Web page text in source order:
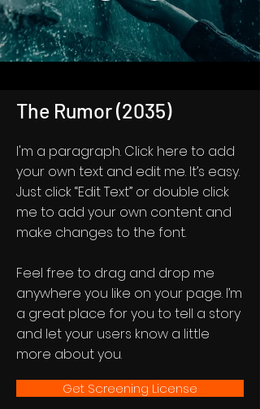
The Rumor (2035)
I'm a paragraph. Click here to add
your own text and edit me. It’s easy.
Just click “Edit Text” or double click
me to add your own content and
make changes to the font.
Feel free to drag and drop me
anywhere you like on your page. I’m
a great place for you to tell a story
and let your users know a little
more about you.
Get Screening License